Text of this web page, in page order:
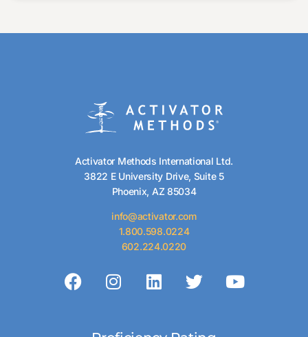
Activator Methods International Ltd.
3822 E University Drive, Suite 5
Phoenix, AZ 85034
info@activator.com
1.800.598.0224
602.224.0220